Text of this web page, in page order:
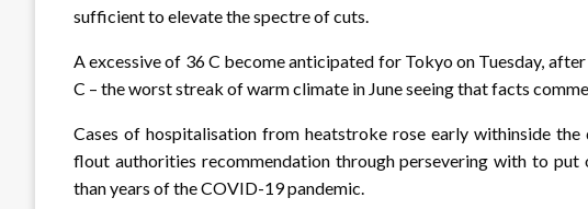
sufficient to elevate the spectre of cuts.
A excessive of 36 C become anticipated for Tokyo on Tuesday,
C – the worst streak of warm climate in June seeing that facts
Cases of hospitalisation from heatstroke rose early withinside
flout authorities recommendation through persevering with to
than years of the COVID-19 pandemic.